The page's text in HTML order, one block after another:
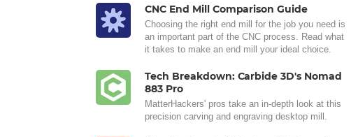
CNC End Mill Comparison Guide
Choosing the right end mill for the job you need is
an important part of the CNC process. Read what
it takes to make an end mill your ideal choice.
Tech Breakdown: Carbide 3D's Nomad
883 Pro
MatterHackers' pros take an in-depth look at this
precision carving and engraving desktop mill.